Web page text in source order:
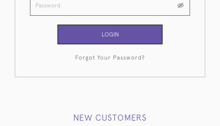
LOGIN
Forgot Your Password?
NEW CUSTOMERS